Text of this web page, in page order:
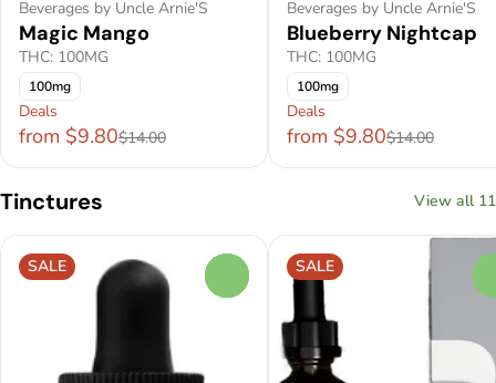
Beverages by Uncle Arnie'S
Magic Mango
THC: 100MG
100mg
Deals
from $9.80$14.00
Beverages by Uncle Arnie'S
Blueberry Nightcap
THC: 100MG
100mg
Deals
from $9.80$14.00
Tinctures View all 11
SALE SALE